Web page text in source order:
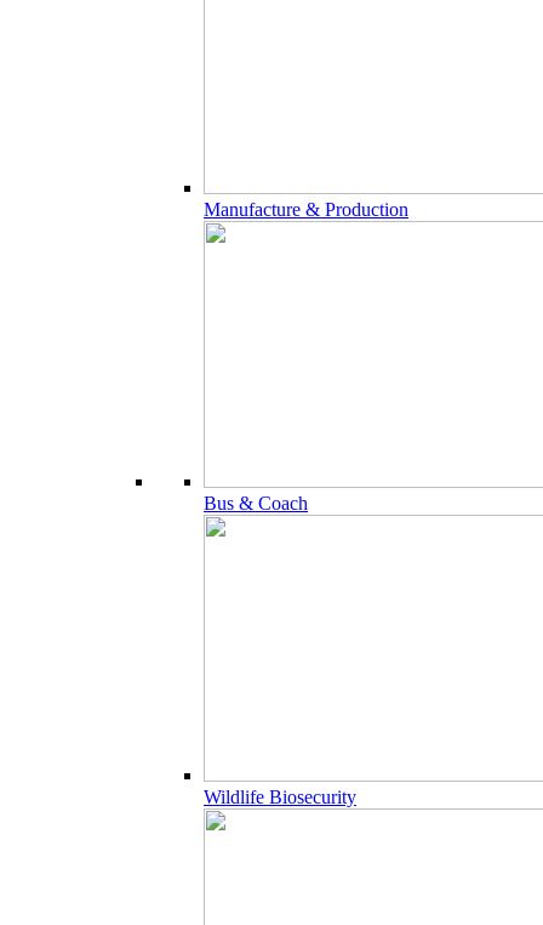
Manufacture & Production
Bus & Coach
Wildlife Biosecurity